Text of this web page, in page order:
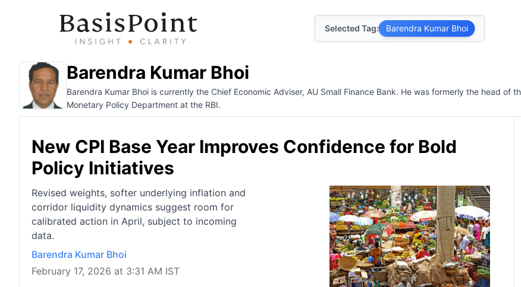
Selected Tag: Barendra Kumar Bhoi
Barendra Kumar Bhoi
Barendra Kumar Bhoi is currently the Chief Economic Adviser, AU Small Finance Bank. He was formerly the head of
Monetary Policy Department at the RBI.
New CPI Base Year Improves Confidence for Bold
Policy Initiatives
Revised weights, softer underlying inflation and
corridor liquidity dynamics suggest room for
calibrated action in April, subject to incoming
data.
Barendra Kumar Bhoi
February 17, 2026 at 3:31 AM IST